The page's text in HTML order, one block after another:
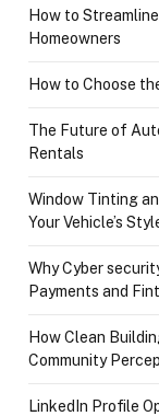
How to
Homeowners
How to Choose
The Future of
Rentals
Window Tinting
Your Vehicle’s
Why Cyber
Payments and
How Clean
Community
LinkedIn Profile